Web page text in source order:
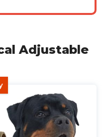
Adjustable